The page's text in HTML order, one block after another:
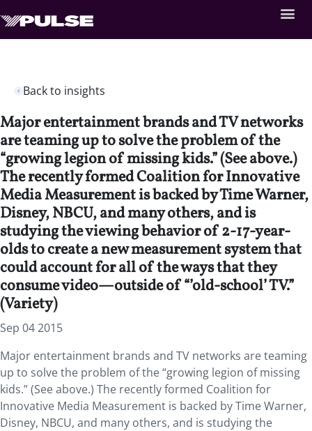
Back to insights
Major entertainment brands and TV networks
are teaming up to solve the problem of the
“growing legion of missing kids.” (See above.)
The recently formed Coalition for Innovative
Media Measurement is backed by Time Warner,
Disney, NBCU, and many others, and is
studying the viewing behavior of 2-17-year-
olds to create a new measurement system that
could account for all of the ways that they
consume video—outside of “’old-school’ TV.”
(Variety)
Sep 04 2015
Major entertainment brands and TV networks are teaming
up to solve the problem of the “growing legion of missing
kids.” (See above.) The recently formed Coalition for
Innovative Media Measurement is backed by Time Warner,
Disney, NBCU, and many others, and is studying the